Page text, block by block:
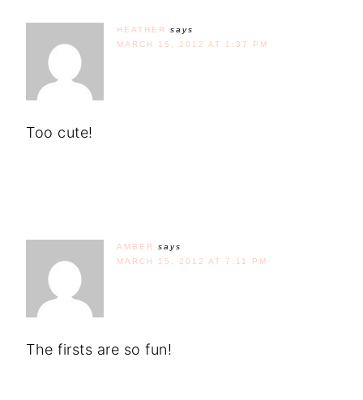
HEATHER
says
MARCH 15, 2012 AT 1:37 PM
Too cute!
AMBER
says
MARCH 15, 2012 AT 7:11 PM
The firsts are so fun!